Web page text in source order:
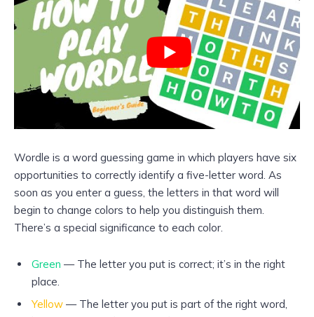
Wordle is a word guessing game in which players have six
opportunities to correctly identify a five-letter word. As
soon as you enter a guess, the letters in that word will
begin to change colors to help you distinguish them.
There’s a special significance to each color.
Green — The letter you put is correct; it’s in the right
place.
Yellow — The letter you put is part of the right word,